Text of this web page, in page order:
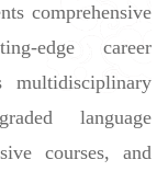
comprehensive
edge career
multidisciplinary
language
courses, and